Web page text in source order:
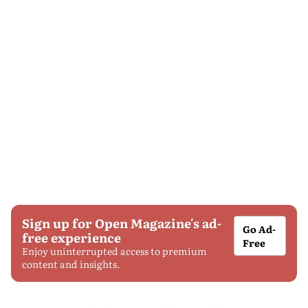
Sign up for Open Magazine's ad-
free experience
Enjoy uninterrupted access to premium
content and insights.
Go Ad-
Free